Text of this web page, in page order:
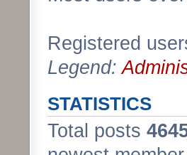
Registered
Legend:
STATISTICS
Total posts